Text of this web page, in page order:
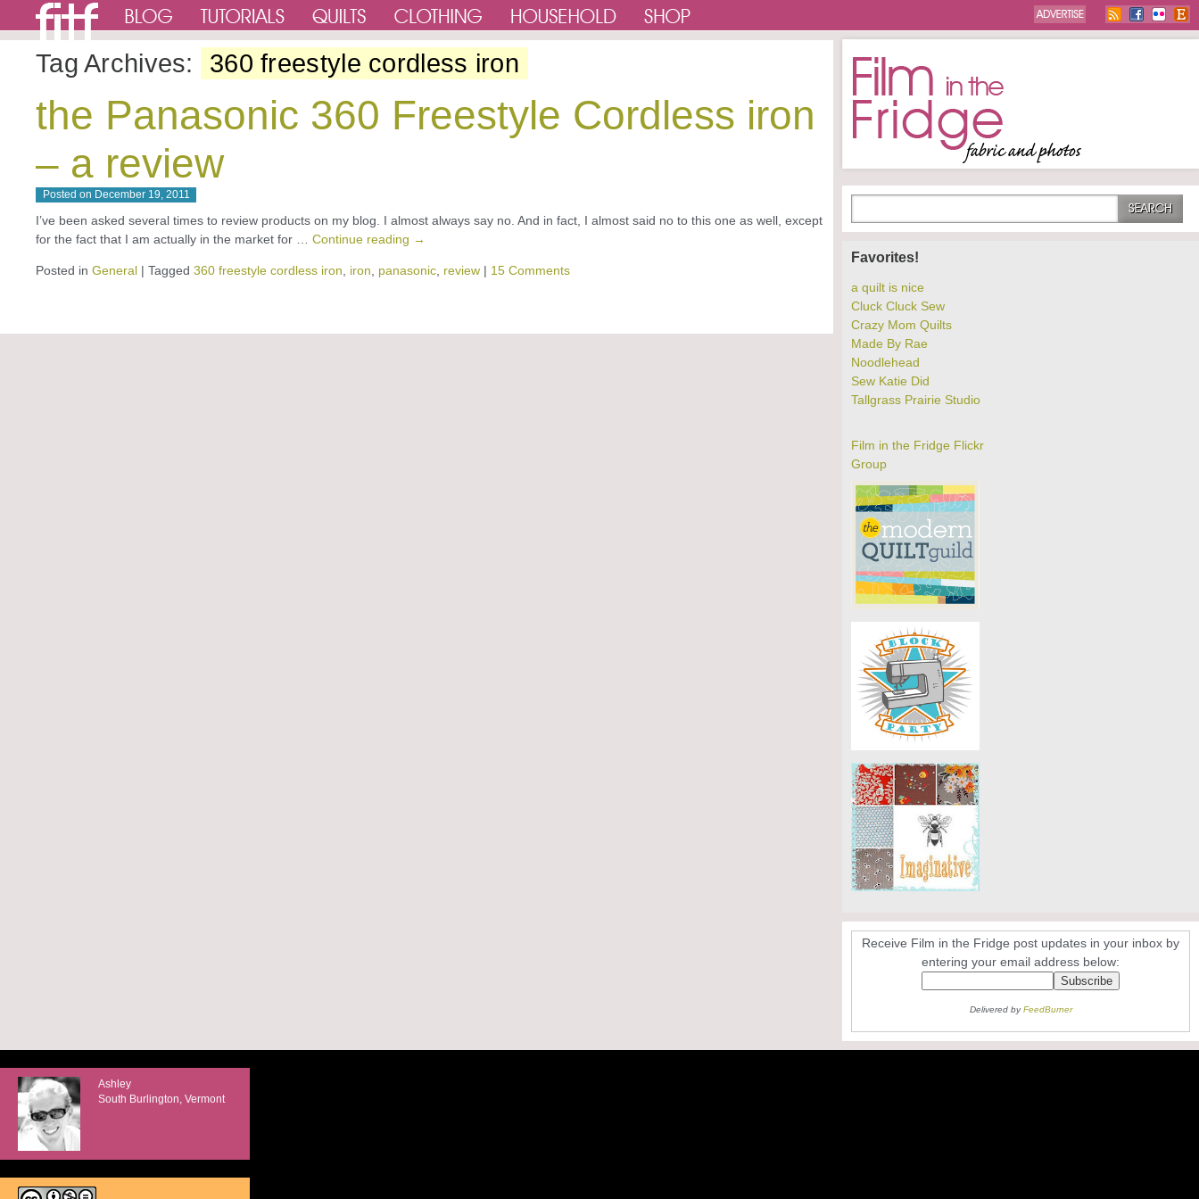
Tag Archives: 360 freestyle cordless iron
the Panasonic 360 Freestyle Cordless iron
– a review
Posted on December 19, 2011
I’ve been asked several times to review products on my blog. I almost always say no. And in fact, I almost said no to this one as well, except
for the fact that I am actually in the market for … Continue reading →
Posted in General | Tagged 360 freestyle cordless iron iron panasonic review | 15 Comments
Favorites!
a quilt is nice
Cluck Cluck Sew
Crazy Mom Quilts
Made By Rae
Noodlehead
Sew Katie Did
Tallgrass Prairie Studio
Film in the Fridge Flickr
Group
Receive Film in the Fridge post updates in your inbox by
entering your email address below:
Delivered byFeedBurner
Ashley
South Burlington, Vermont